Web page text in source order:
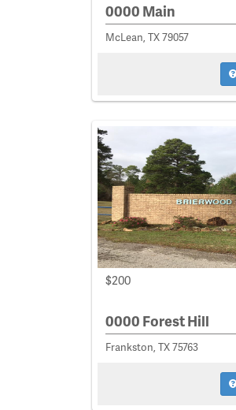
0000 Main
McLean, TX 79057
$200
0000 Forest Hill
Frankston, TX 75763